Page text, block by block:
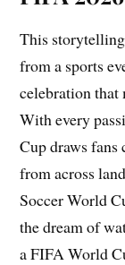
This
from a sports
celebration
With every
Cup draws fans
from across
Soccer World
the dream of
a FIFA World